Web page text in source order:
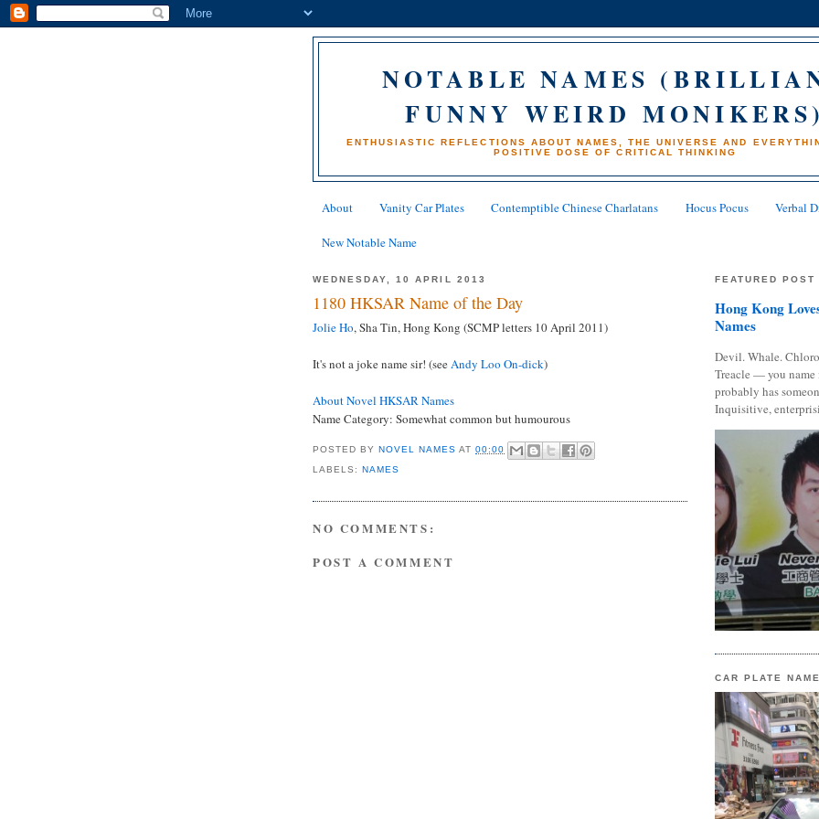
NOTABLE NAMES
FUNNY WEIRD
ENTHUSIASTIC REFLECTIONS ABOUT NAMES, THE UNIVERSE AND
POSITIVE DOSE OF CRITICAL THINKING
About Vanity Car Plates Contemptible Chinese Charlatans Hocus Pocus Verbal
New Notable Name
WEDNESDAY, 10 APRIL 2013
1180 HKSAR Name of the Day
Jolie Ho, Sha Tin, Hong Kong (SCMP letters 10 April 2011)
It's not a joke name sir! (seeAndy Loo On-dick)
About Novel HKSAR Names
Name Category: Somewhat common but humourous
POSTED BYNOVEL NAMES AT00:00
LABELS:NAMES
NO COMMENTS:
POST A COMMENT
FEATURED POST
Hong Kong
Names
Devil. Whale.
Treacle — you
probably has
Inquisitive,
CAR PLATE